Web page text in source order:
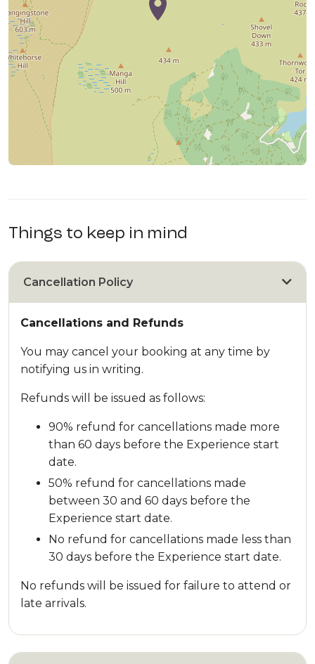
Things to keep in mind
Cancellation Policy
Cancellations and Refunds
You may cancel your booking at any time by
notifying us in writing.
Refunds will be issued as follows:
90% refund for cancellations made more
than 60 days before the Experience start
date.
50% refund for cancellations made
between 30 and 60 days before the
Experience start date.
No refund for cancellations made less than
30 days before the Experience start date.
No refunds will be issued for failure to attend or
late arrivals.